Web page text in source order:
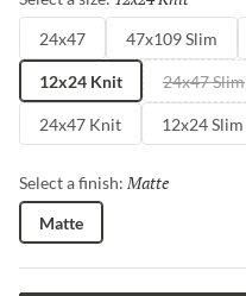
24x47 47x109 Slim
12x24 Knit 24x47 Slim
24x47 Knit 12x24 Slim
Select a finish: Matte
Matte